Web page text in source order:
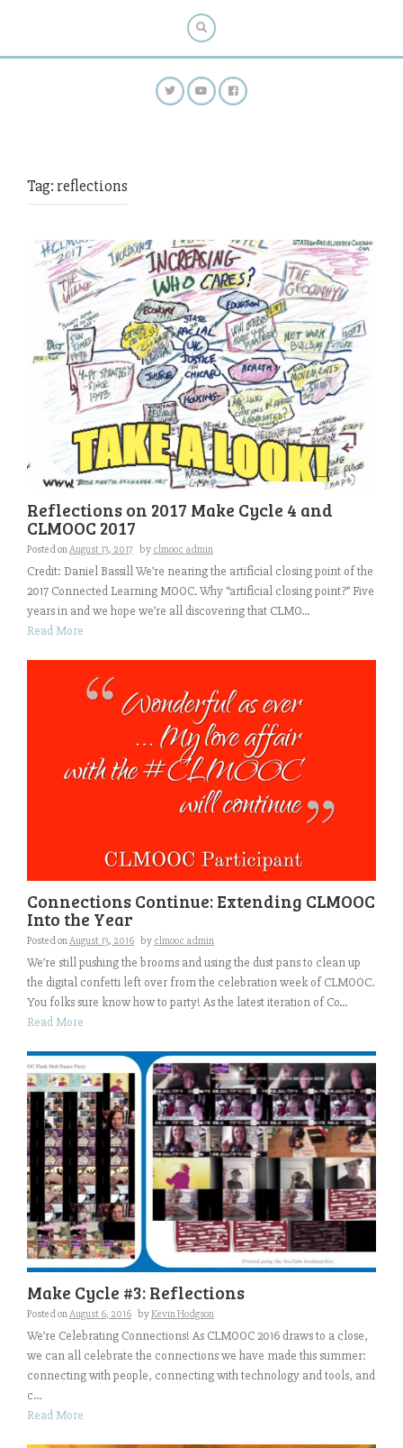
Tag: reflections
Reflections on 2017 Make Cycle 4 and
CLMOOC 2017
Posted onAugust 13, 2017 by clmooc admin
Credit: Daniel Bassill We’re nearing the artificial closing point of the
2017 Connected Learning MOOC. Why “artificial closing point?” Five
years in and we hope we’re all discovering that CLMO...
Read More
Connections Continue: Extending CLMOOC
Into the Year
Posted onAugust 13, 2016 by clmooc admin
We’re still pushing the brooms and using the dust pans to clean up
the digital confetti left over from the celebration week of CLMOOC.
You folks sure know how to party! As the latest iteration of Co...
Read More
Make Cycle #3: Reflections
Posted onAugust 6, 2016 byKevin Hodgson
We’re Celebrating Connections! As CLMOOC 2016 draws to a close,
we can all celebrate the connections we have made this summer:
connecting with people, connecting with technology and tools, and
c...
Read More